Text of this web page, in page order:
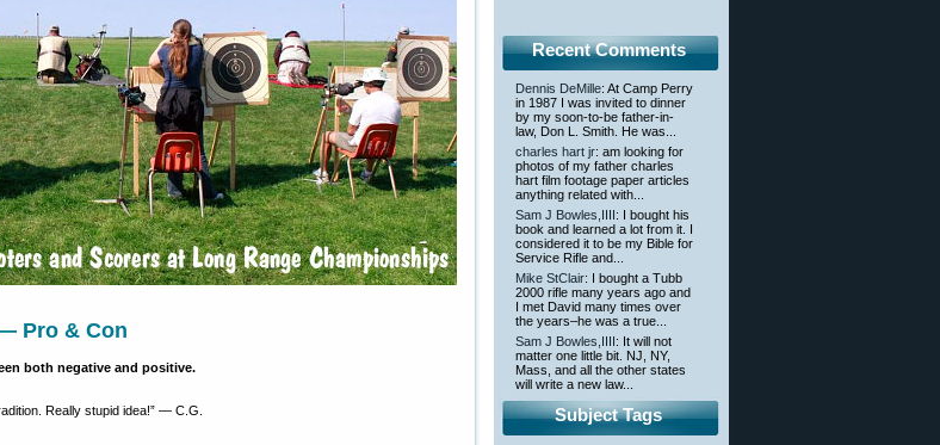
Pro & Con
both negative and positive.
Really stupid idea!” — C.G.
Recent Comments
Dennis DeMille: At Camp Perry
in 1987 I was invited to dinner
by my soon-to-be father-in-
law, Don L. Smith. He was...
charles hart jr: am looking for
photos of my father charles
hart film footage paper articles
anything related with...
Sam J Bowles,IIII : I bought his
book and learned a lot from it. I
considered it to be my Bible for
Service Rifle and...
Mike StClair: I bought a Tubb
2000 rifle many years ago and
I met David many times over
the years–he was a true...
Sam J Bowles,IIII : It will not
matter one little bit. NJ, NY,
Mass, and all the other states
will write a new law...
Subject Tags